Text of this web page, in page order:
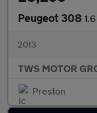
Peugeot 308
2013
TWS MOTOR
Preston